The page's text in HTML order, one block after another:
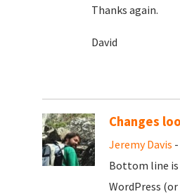
Thanks again.
David
Changes
Jeremy Davis
Bottom line
WordPress